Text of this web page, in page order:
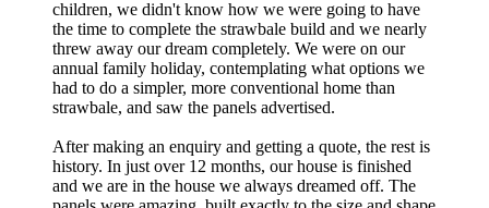
children, we didn't know how we were going to have
the time to complete the strawbale build and we nearly
threw away our dream completely. We were on our
annual family holiday, contemplating what options we
had to do a simpler, more conventional home than
strawbale, and saw the panels advertised.
After making an enquiry and getting a quote, the rest is
history. In just over 12 months, our house is finished
and we are in the house we always dreamed off. The